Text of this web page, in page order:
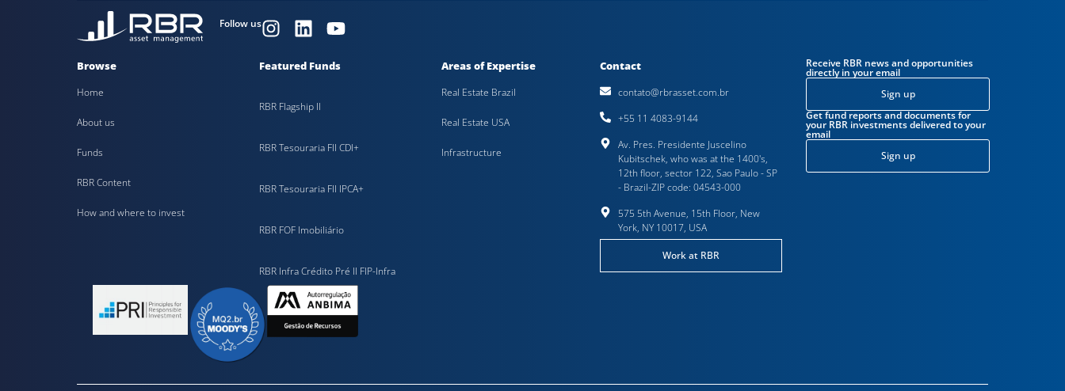
Follow us
Browse
Home
About us
Funds
RBR Content
How and where to invest
Featured Funds
RBR Flagship II
RBR Tesouraria FII CDI+
RBR Tesouraria FII IPCA+
RBR FOF Imobiliário
RBR Infra Crédito Pré II FIP-Infra
Areas of Expertise
Real Estate Brazil
Real Estate USA
Infrastructure
Contact
contato@rbrasset.com.br
+55 11 4083-9144
Av. Pres. Presidente Juscelino
Kubitschek, who was at the 1400's,
12th floor, sector 122, Sao Paulo - SP
- Brazil-ZIP code: 04543-000
575 5th Avenue, 15th Floor, New
York, NY 10017, USA
Work at RBR
Receive RBR news and opportunities
directly in your email
Sign up
Get fund reports and documents for
your RBR investments delivered to your
email
Sign up